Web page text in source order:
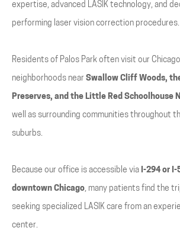
expertise, advanced LASIK technology, and
performing laser vision correction procedures.
Residents of Palos Park often visit our
neighborhoods near Swallow Cliff Woods,
Preserves, and the Little Red Schoolhouse
well as surrounding communities throughout
suburbs.
Because our office is accessible via I-294 or
downtown Chicago, many patients find the
seeking specialized LASIK care from an
center.